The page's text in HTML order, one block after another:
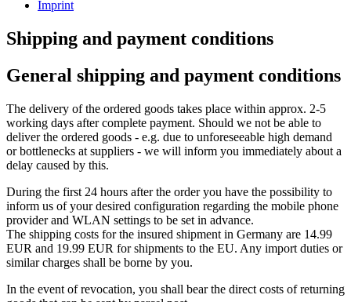
Imprint
Shipping and payment conditions
General shipping and payment conditions
The delivery of the ordered goods takes place within approx. 2-5
working days after complete payment. Should we not be able to
deliver the ordered goods - e.g. due to unforeseeable high demand
or bottlenecks at suppliers - we will inform you immediately about a
delay caused by this.
During the first 24 hours after the order you have the possibility to
inform us of your desired configuration regarding the mobile phone
provider and WLAN settings to be set in advance.
The shipping costs for the insured shipment in Germany are 14.99
EUR and 19.99 EUR for shipments to the EU. Any import duties or
similar charges shall be borne by you.
In the event of revocation, you shall bear the direct costs of returning